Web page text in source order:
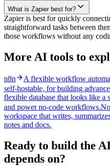
What is Zapier best for?
Zapier is best for quickly
straightforward tasks between
those workflows without any
More AI tools to
n8n
A flexible workflow
self-hostable, for building
flexible database that looks like a
and power no-code workflows.
workspace that writes,
notes and docs.
Ready to build the
depends on?